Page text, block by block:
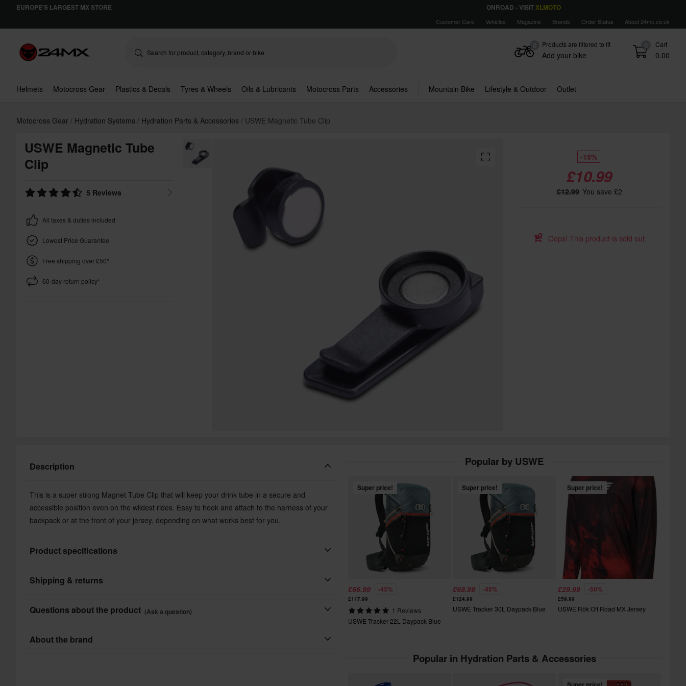
EUROPE'S LARGEST MX STORE ONROAD - VISIT XLMOTO
Customer Care Vehicles Magazine Brands Order Status About 24mx.co.uk
0 Cart
0.00
Products are filtered to fit
Add your bike
Helmets Motocross Gear Plastics & Decals Tyres & Wheels Oils & Lubricants Motocross Parts Accessories Mountain Bike Lifestyle & Outdoor Outlet
Motocross Gear Hydration Systems Hydration Parts & Accessories USWE Magnetic Tube Clip
USWE Magnetic Tube
Clip
5 Reviews
All taxes & duties included
Lowest Price Guarantee
Free shipping over £50*
60-day return policy*
-15%
£10.99
£12.99 You save £2
Oops! This product is sold out.
Description
This is a super strong Magnet Tube Clip that will keep your drink tube in a secure and
accessible position even on the wildest rides. Easy to hook and attach to the harness of your
backpack or at the front of your jersey, depending on what works best for you.
Product specifications
Brand
Colour Black
Shipping & returns
All taxes & duties included
Shop how much you want without worrying about expensive taxes, duties and slow import
Questions about the product (Ask a question)
Ask a question
About the brand
Popular by USWE
Super price!
£66.99 -43%
£117.99
1 Reviews
USWE Tracker 22L Daypack Blue
Super price!
£68.99 -45%
£124.99
USWE Tracker 30L Daypack Blue
Super price!
£29.99 -50%
£59.99
USWE Rök Off Road MX Jersey
Popular in Hydration Parts & Accessories